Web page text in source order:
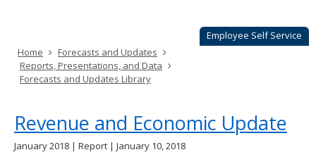
Employee Self Service
your
arrow
keys
tab
key.
Use
the
Home
Forecasts and Updates
Reports, Presentations, and Data
Forecasts and Updates Library
Revenue and Economic Update
January 2018 | Report | January 10, 2018